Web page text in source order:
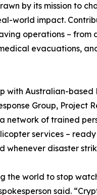
by its mission to
world impact.
operations – from
evacuations,
with Australian-based
Group, Project
network of trained
services –
whenever disaster
the world to stop
said.